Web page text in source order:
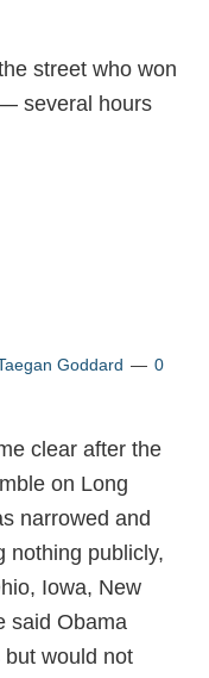
street who won
several hours
Goddard
0
clear after the
on Long
narrowed and
nothing publicly,
Iowa, New
said Obama
would not